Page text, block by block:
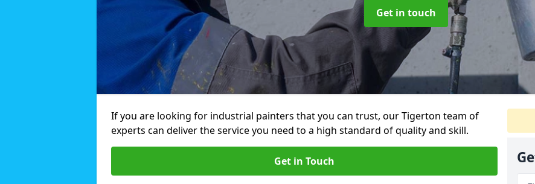
Get in touch
If you are looking for industrial painters that you can trust, our Tigerton team of
experts can deliver the service you need to a high standard of quality and skill.
Get in Touch